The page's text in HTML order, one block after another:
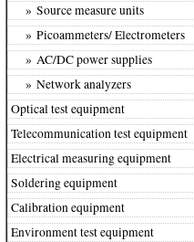
» Source measure units
» Picoammeters/ Electrometers
» AC/DC power supplies
» Network analyzers
Optical test equipment
Telecommunication test equipment
Electrical measuring equipment
Soldering equipment
Calibration equipment
Environment test equipment